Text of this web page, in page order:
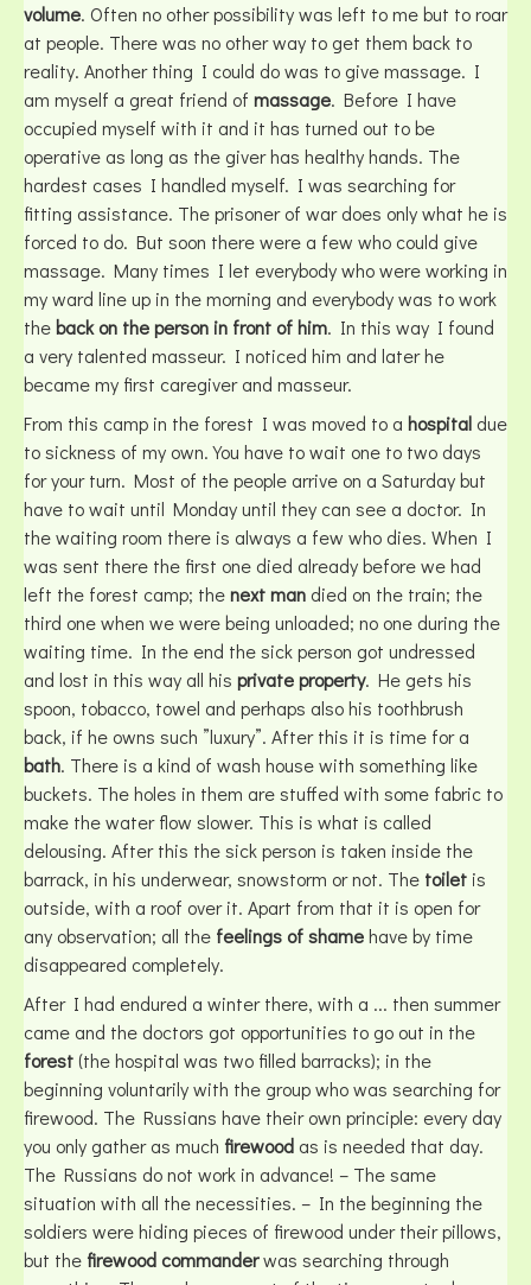
volume. Often no other possibility was left to me but to roar
at people. There was no other way to get them back to
reality. Another thing I could do was to give massage. I
am myself a great friend of massage. Before I have
occupied myself with it and it has turned out to be
operative as long as the giver has healthy hands. The
hardest cases I handled myself. I was searching for
fitting assistance. The prisoner of war does only what he is
forced to do. But soon there were a few who could give
massage. Many times I let everybody who were working in
my ward line up in the morning and everybody was to work
theback on the person in front of him. In this way I found
a very talented masseur. I noticed him and later he
became my first caregiver and masseur.
From this camp in the forest I was moved to a hospital due
to sickness of my own. You have to wait one to two days
for your turn. Most of the people arrive on a Saturday but
have to wait until Monday until they can see a doctor. In
the waiting room there is always a few who dies. When I
was sent there the first one died already before we had
left the forest camp; thenext man died on the train; the
third one when we were being unloaded; no one during the
waiting time. In the end the sick person got undressed
and lost in this way all his private property. He gets his
spoon, tobacco, towel and perhaps also his toothbrush
back, if he owns such ”luxury”. After this it is time for a
bath. There is a kind of wash house with something like
buckets. The holes in them are stuffed with some fabric to
make the water flow slower. This is what is called
delousing. After this the sick person is taken inside the
barrack, in his underwear, snowstorm or not. The toilet is
outside, with a roof over it. Apart from that it is open for
any observation; all the feelings of shamehave by time
disappeared completely.
After I had endured a winter there, with a ... then summer
came and the doctors got opportunities to go out in the
forest(the hospital was two filled barracks); in the
beginning voluntarily with the group who was searching for
firewood. The Russians have their own principle: every day
you only gather as much firewood as is needed that day.
The Russians do not work in advance! – The same
situation with all the necessities. – In the beginning the
soldiers were hiding pieces of firewood under their pillows,
but the firewood commanderwas searching through